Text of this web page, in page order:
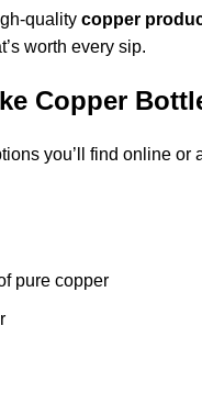
quality copper
worth every sip.
Copper
you’ll find online or
pure copper